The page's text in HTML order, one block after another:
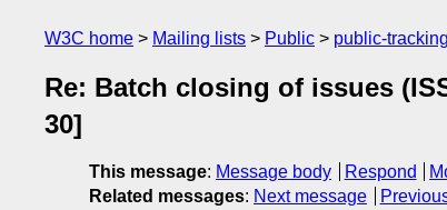
W3C home Mailing lists Public public-
Re: Batch closing of issues
30]
This message: Message body Respond
Related messages: Next message